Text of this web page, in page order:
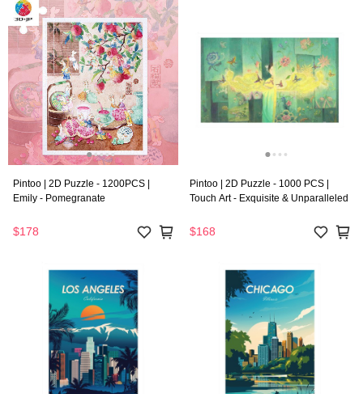
Pintoo | 2D Puzzle - 1200PCS |
Emily - Pomegranate
$178
Pintoo | 2D Puzzle - 1000 PCS |
Touch Art - Exquisite & Unparalleled
$168